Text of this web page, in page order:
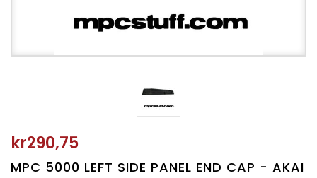
kr290,75
MPC 5000 LEFT SIDE PANEL END CAP - AKAI